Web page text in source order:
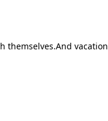
themselves.And vacation